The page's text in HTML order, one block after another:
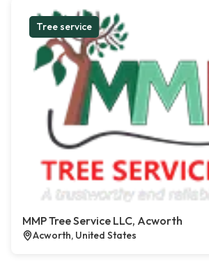
Tree service
MMP Tree Service LLC, Acworth
Acworth, United States